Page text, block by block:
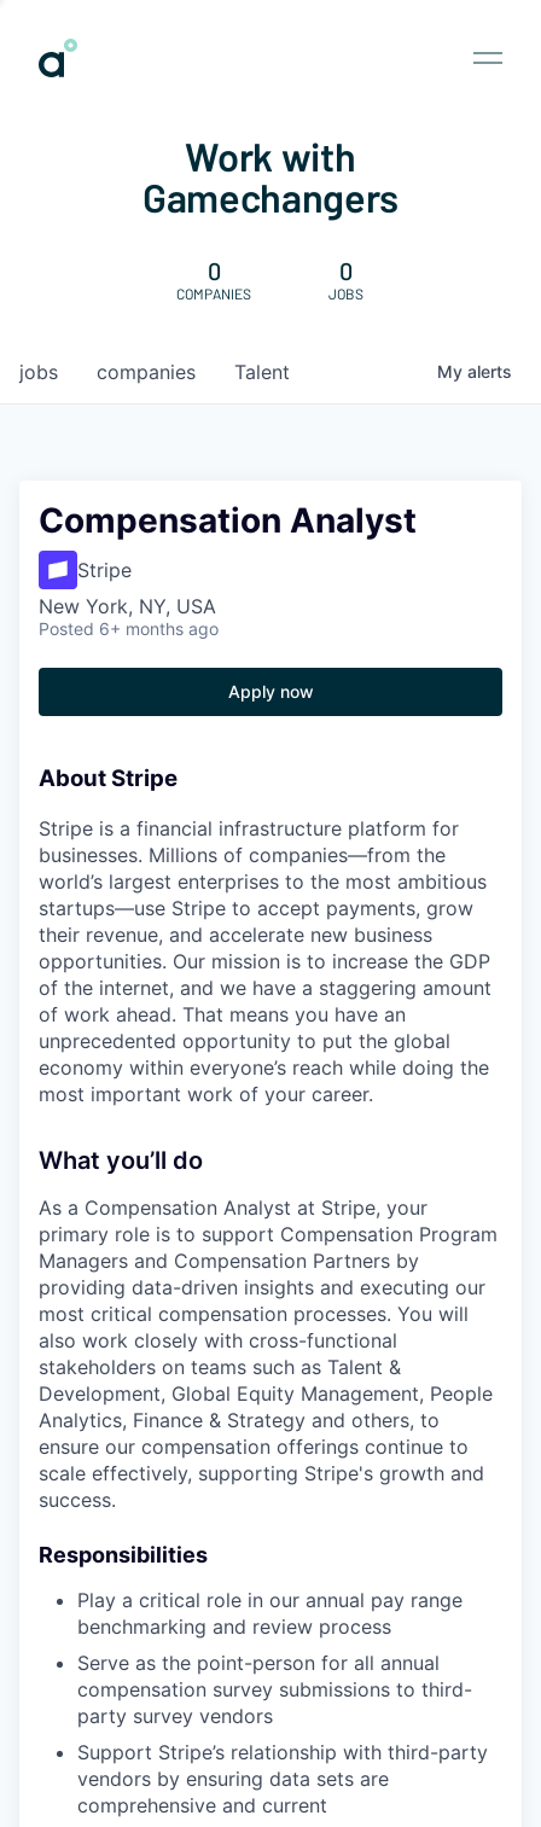
Work with
Gamechangers
0
COMPANIES
0
JOBS
jobs companies Talent My alerts
Compensation Analyst
Stripe
New York, NY, USA
Posted 6+ months ago
Apply now
About Stripe
Stripe is a financial infrastructure platform for
businesses. Millions of companies—from the
world’s largest enterprises to the most ambitious
startups—use Stripe to accept payments, grow
their revenue, and accelerate new business
opportunities. Our mission is to increase the GDP
of the internet, and we have a staggering amount
of work ahead. That means you have an
unprecedented opportunity to put the global
economy within everyone’s reach while doing the
most important work of your career.
What you’ll do
As a Compensation Analyst at Stripe, your
primary role is to support Compensation Program
Managers and Compensation Partners by
providing data-driven insights and executing our
most critical compensation processes. You will
also work closely with cross-functional
stakeholders on teams such as Talent &
Development, Global Equity Management, People
Analytics, Finance & Strategy and others, to
ensure our compensation offerings continue to
scale effectively, supporting Stripe's growth and
success.
Responsibilities
Play a critical role in our annual pay range
benchmarking and review process
Serve as the point-person for all annual
compensation survey submissions to third-
party survey vendors
Support Stripe’s relationship with third-party
vendors by ensuring data sets are
comprehensive and current